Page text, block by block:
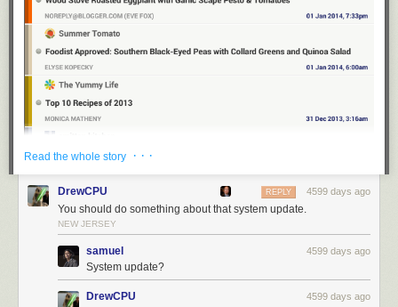
Read the whole story · · ·
DrewCPU 4599 days ago
REPLY
You should do something about that system update.
NEW JERSEY
samuel 4599 days ago
System update?
DrewCPU 4599 days ago